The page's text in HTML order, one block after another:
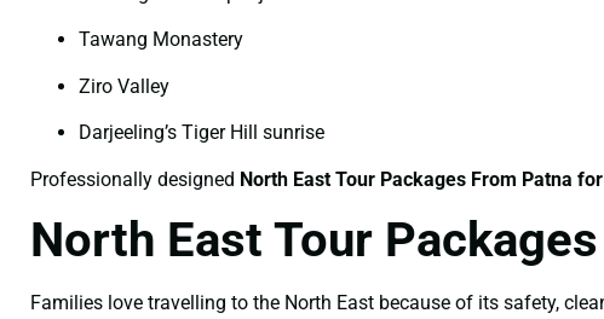
Tawang Monastery
Ziro Valley
Darjeeling’s Tiger Hill sunrise
Professionally designed North East Tour Packages From Patna
North East Tour
Families love travelling to the North East because of its safety,